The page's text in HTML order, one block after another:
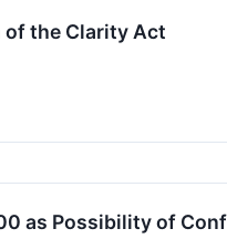
of the Clarity Act
as Possibility of